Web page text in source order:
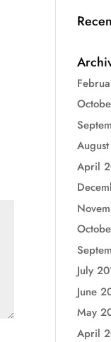
April
July
June
May
April